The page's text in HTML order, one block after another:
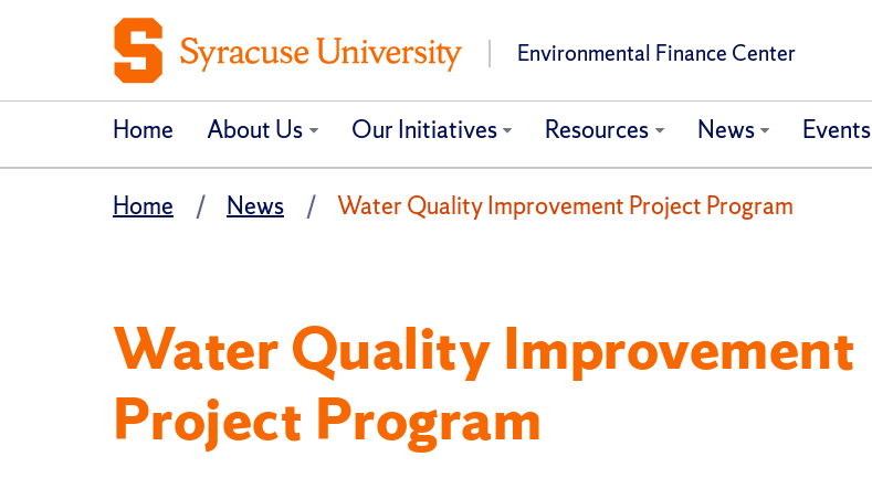
Environmental Finance Center
Home About Us Our Initiatives Resources News Events
Home News Water Quality Improvement Project Program
Water Quality Improvement
Project Program